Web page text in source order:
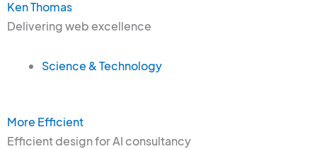
Ken Thomas
Delivering web excellence
Science & Technology
More Efficient
Efficient design for AI consultancy